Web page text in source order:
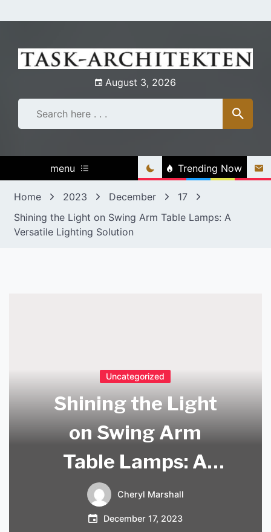
to
August 3, 2026
menu Trending Now
Home 2023 December
17
Shining the Light on Swing Arm Table Lamps: A
Versatile Lighting Solution
Uncategorized
Shining the Light
on Swing Arm
Table Lamps: A
Versatile Lighting
Solution
Cheryl Marshall
December 17, 2023